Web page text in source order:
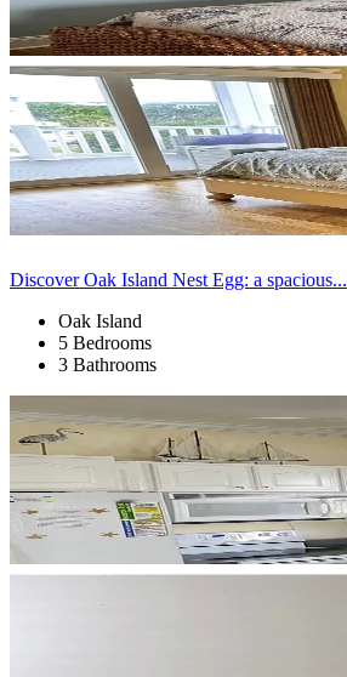
Discover Oak Island Nest Egg: a spacious...
Oak Island
5 Bedrooms
3 Bathrooms